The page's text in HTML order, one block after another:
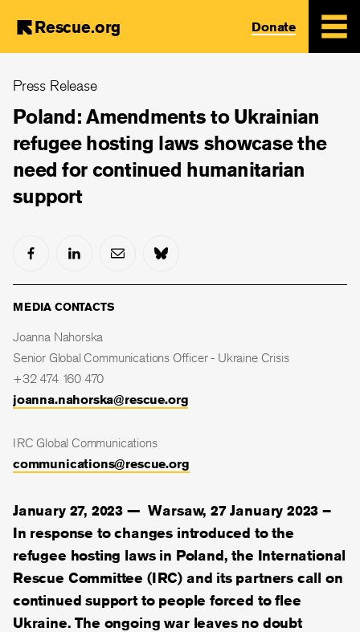
main
content
Rescue.org Donate
Press Release
Poland: Amendments to Ukrainian
refugee hosting laws showcase the
need for continued humanitarian
support
MEDIA CONTACTS
Joanna Nahorska
Senior Global Communications Officer - Ukraine Crisis
+32 474 160 470
joanna.nahorska@rescue.org
IRC Global Communications
communications@rescue.org
January 27, 2023 —Warsaw, 27 January 2023 –
In response to changes introduced to the
refugee hosting laws in Poland, the International
Rescue Committee (IRC) and its partners call on
continued support to people forced to flee
Ukraine. The ongoing war leaves no doubt